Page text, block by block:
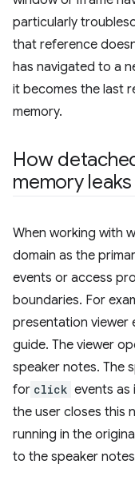
particularly
that reference
has navigated to a
it becomes the last
memory.
How
memory leaks
When working with
domain as the
events or access
boundaries. For
presentation viewer
guide. The viewer
speaker notes. The
for click events as
the user closes this
running in the
to the speaker